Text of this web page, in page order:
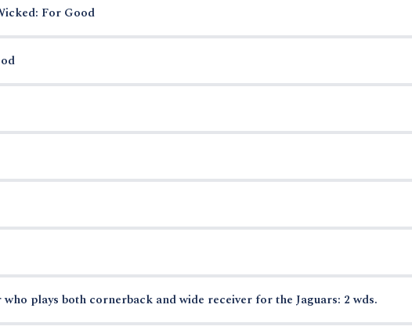
For Good
who plays both cornerback and wide receiver for the Jaguars: 2 wds.